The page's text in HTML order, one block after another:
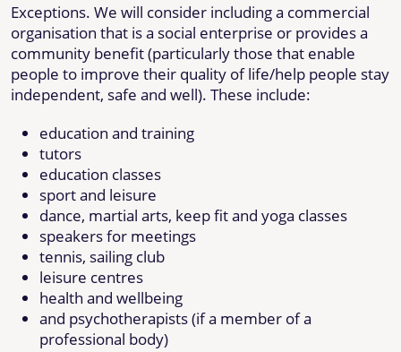
Exceptions. We will consider including a commercial
organisation that is a social enterprise or provides a
community benefit (particularly those that enable
people to improve their quality of life/help people stay
independent, safe and well). These include:
education and training
tutors
education classes
sport and leisure
dance, martial arts, keep fit and yoga classes
speakers for meetings
tennis, sailing club
leisure centres
health and wellbeing
and psychotherapists (if a member of a
professional body)